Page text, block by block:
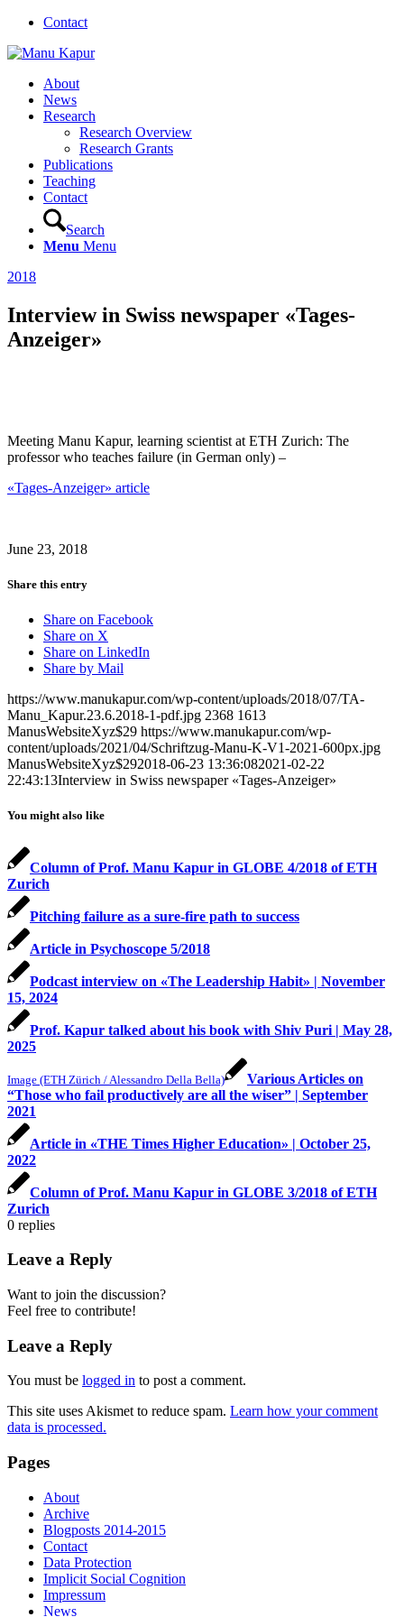
Contact
About
News
Research
Research Overview
Research Grants
Publications
Teaching
Contact
Search
Menu Menu
2018
Interview in Swiss newspaper «Tages-
Anzeiger»
Meeting Manu Kapur, learning scientist at ETH Zurich: The
professor who teaches failure (in German only) –
«Tages-Anzeiger» article
June 23, 2018
Share this entry
Share on Facebook
Share on X
Share on LinkedIn
Share by Mail
https://www.manukapur.com/wp-content/uploads/2018/07/TA-
Manu_Kapur.23.6.2018-1-pdf.jpg 2368 1613
ManusWebsiteXyz$29 https://www.manukapur.com/wp-
content/uploads/2021/04/Schriftzug-Manu-K-V1-2021-600px.jpg
ManusWebsiteXyz$292018-06-23 13:36:082021-02-22
22:43:13Interview in Swiss newspaper «Tages-Anzeiger»
You might also like
Column of Prof. Manu Kapur in GLOBE 4/2018 of ETH
Zurich
Pitching failure as a sure-fire path to success
Article in Psychoscope 5/2018
Podcast interview on «The Leadership Habit» | November
15, 2024
Prof. Kapur talked about his book with Shiv Puri | May 28,
2025
Image (ETH Zürich / Alessandro Della Bella)
Various Articles on
“Those who fail productively are all the wiser” | September
2021
Article in «THE Times Higher Education» | October 25,
2022
Column of Prof. Manu Kapur in GLOBE 3/2018 of ETH
Zurich
0 replies
Leave a Reply
Want to join the discussion?
Feel free to contribute!
Leave a Reply
You must be logged in to post a comment.
This site uses Akismet to reduce spam. Learn how your comment
data is processed.
Pages
About
Archive
Blogposts 2014-2015
Contact
Data Protection
Implicit Social Cognition
Impressum
News